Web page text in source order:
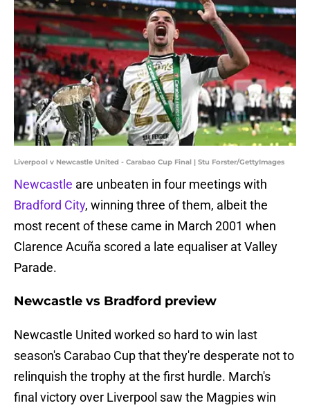
Liverpool v Newcastle United - Carabao Cup Final | Stu Forster/GettyImages
Newcastle are unbeaten in four meetings with
Bradford City, winning three of them, albeit the
most recent of these came in March 2001 when
Clarence Acuña scored a late equaliser at Valley
Parade.
Newcastle vs Bradford preview
Newcastle United worked so hard to win last
season's Carabao Cup that they're desperate not to
relinquish the trophy at the first hurdle. March's
final victory over Liverpool saw the Magpies win